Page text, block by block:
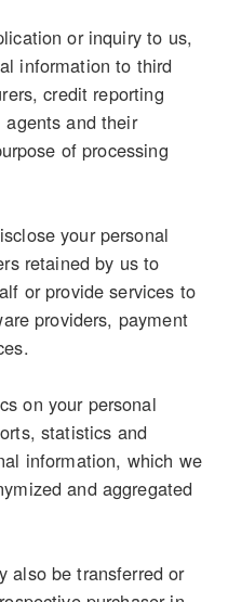
or inquiry to us,
information to third
credit reporting
and their
of processing
your personal
retained by us to
or provide services to
providers, payment
on your personal
statistics and
information, which we
and aggregated
also be transferred or